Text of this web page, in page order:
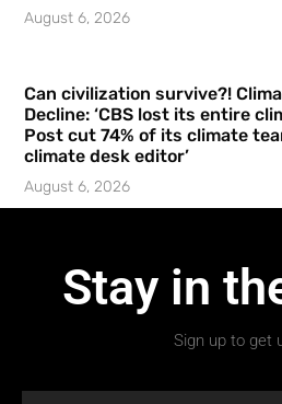
August 6, 2026
Can civilization survive?!
Decline: ‘CBS lost its entire
Post cut 74% of its climate
climate desk editor’
August 6, 2026
Stay in
Sign up to get